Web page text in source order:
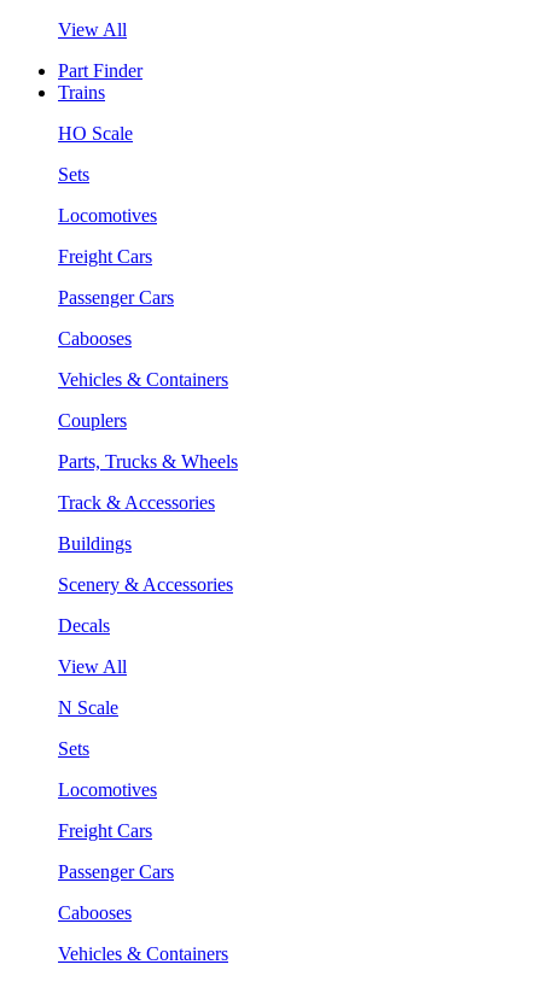
View All
Part Finder
Trains
HO Scale
Sets
Locomotives
Freight Cars
Passenger Cars
Cabooses
Vehicles & Containers
Couplers
Parts, Trucks & Wheels
Track & Accessories
Buildings
Scenery & Accessories
Decals
View All
N Scale
Sets
Locomotives
Freight Cars
Passenger Cars
Cabooses
Vehicles & Containers